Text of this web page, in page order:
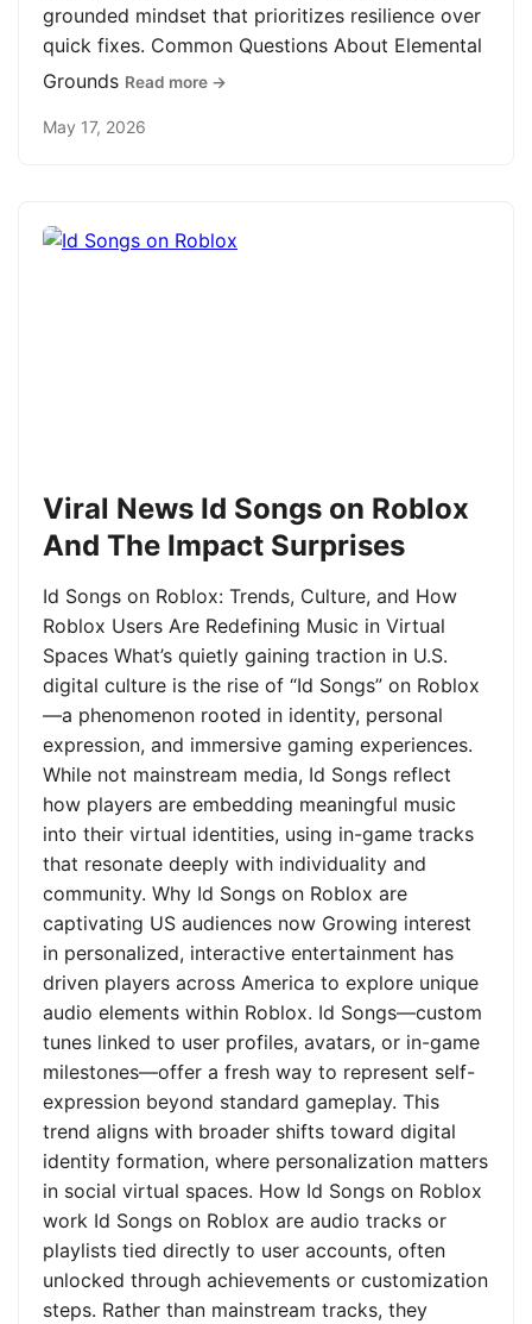
grounded mindset that prioritizes resilience over
quick fixes. Common Questions About Elemental
Grounds Read more →
May 17, 2026
Viral News Id Songs on Roblox
And The Impact Surprises
Id Songs on Roblox: Trends, Culture, and How
Roblox Users Are Redefining Music in Virtual
Spaces What’s quietly gaining traction in U.S.
digital culture is the rise of “Id Songs” on Roblox
—a phenomenon rooted in identity, personal
expression, and immersive gaming experiences.
While not mainstream media, Id Songs reflect
how players are embedding meaningful music
into their virtual identities, using in-game tracks
that resonate deeply with individuality and
community. Why Id Songs on Roblox are
captivating US audiences now Growing interest
in personalized, interactive entertainment has
driven players across America to explore unique
audio elements within Roblox. Id Songs—custom
tunes linked to user profiles, avatars, or in-game
milestones—offer a fresh way to represent self-
expression beyond standard gameplay. This
trend aligns with broader shifts toward digital
identity formation, where personalization matters
in social virtual spaces. How Id Songs on Roblox
work Id Songs on Roblox are audio tracks or
playlists tied directly to user accounts, often
unlocked through achievements or customization
steps. Rather than mainstream tracks, they